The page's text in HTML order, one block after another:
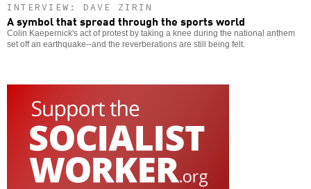
INTERVIEW: DAVE ZIRIN
A symbol that spread through the sports world
Colin Kaepernick's act of protest by taking a knee during the national anthem
set off an earthquake--and the reverberations are still being felt.